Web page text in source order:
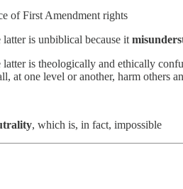
of First Amendment rights
is unbiblical because it
is theologically and ethically
at one level or another, harm others
, which is, in fact, impossible